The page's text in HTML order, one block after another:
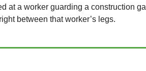
at a worker guarding a construction
between that worker’s legs.